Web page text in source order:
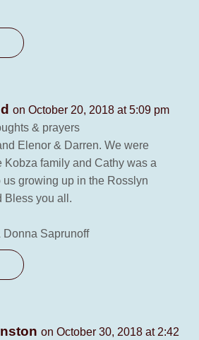
on October 20, 2018 at 5:09 pm
& prayers
Elenor & Darren. We were
Kobza family and Cathy was a
growing up in the Rosslyn
Bless you all.
Donna Saprunoff
on October 30, 2018 at 2:42